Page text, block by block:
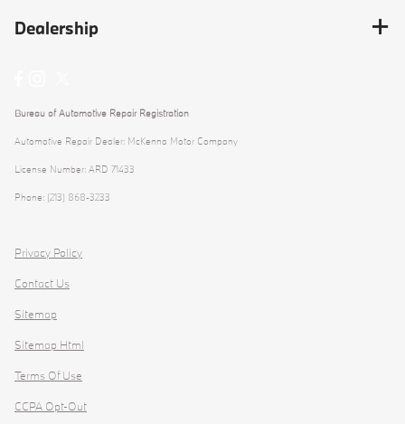
Dealership
Bureau of Automotive Repair Registration
Automotive Repair Dealer: McKenna Motor Company
License Number: ARD 71433
Phone: (213) 868-3233
Privacy Policy
Contact Us
Sitemap
Sitemap Html
Terms Of Use
CCPA Opt-Out